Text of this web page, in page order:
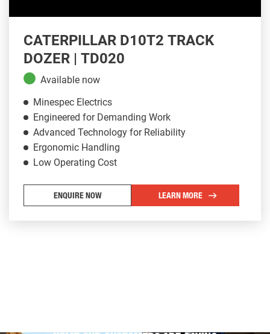
CATERPILLAR D10T2 TRACK
DOZER | TD020
Available now
Minespec Electrics
Engineered for Demanding Work
Advanced Technology for Reliability
Ergonomic Handling
Low Operating Cost
ENQUIRE NOW LEARN MORE